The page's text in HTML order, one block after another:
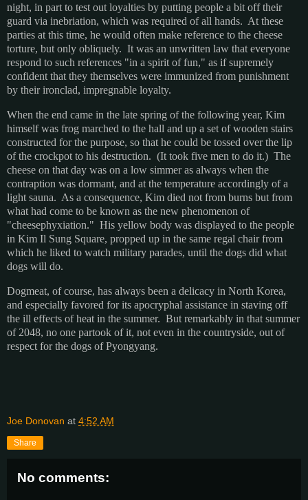
night, in part to test out loyalties by putting people a bit off their
guard via inebriation, which was required of all hands. At these
parties at this time, he would often make reference to the cheese
torture, but only obliquely. It was an unwritten law that everyone
respond to such references "in a spirit of fun," as if supremely
confident that they themselves were immunized from punishment
by their ironclad, impregnable loyalty.
When the end came in the late spring of the following year, Kim
himself was frog marched to the hall and up a set of wooden stairs
constructed for the purpose, so that he could be tossed over the lip
of the crockpot to his destruction. (It took five men to do it.) The
cheese on that day was on a low simmer as always when the
contraption was dormant, and at the temperature accordingly of a
light sauna. As a consequence, Kim died not from burns but from
what had come to be known as the new phenomenon of
"cheesephyxiation." His yellow body was displayed to the people
in Kim Il Sung Square, propped up in the same regal chair from
which he liked to watch military parades, until the dogs did what
dogs will do.
Dogmeat, of course, has always been a delicacy in North Korea,
and especially favored for its apocryphal assistance in staving off
the ill effects of heat in the summer. But remarkably in that summer
of 2048, no one partook of it, not even in the countryside, out of
respect for the dogs of Pyongyang.
Joe Donovan at 4:52 AM
Share
No comments: